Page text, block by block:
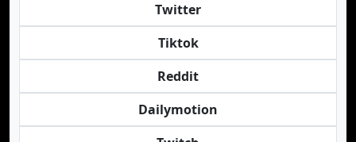
Twitter
Tiktok
Reddit
Dailymotion